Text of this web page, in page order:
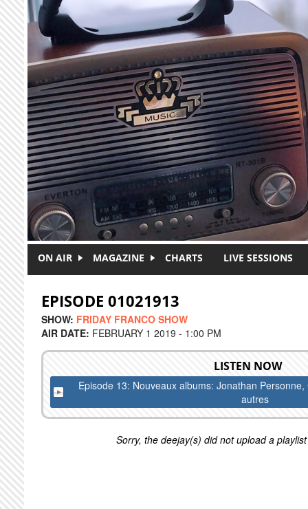
Skip to main content
ON AIR MAGAZINE CHARTS LIVE SESSIONS
EPISODE 01021913
SHOW: FRIDAY FRANCO SHOW
AIR DATE: FEBRUARY 1 2019 - 1:00 PM
LISTEN NOW
Episode 13: Nouveaux albums: Jonathan
autres
Sorry, the deejay(s) did not upload a